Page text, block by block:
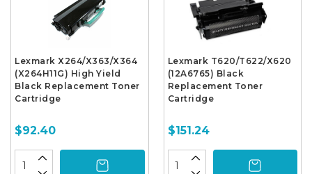
Lexmark X264/X363/X364
(X264H11G) High Yield
Black Replacement Toner
Cartridge
$92.40
Lexmark T620/T622/X620
(12A6765) Black
Replacement Toner
Cartridge
$151.24